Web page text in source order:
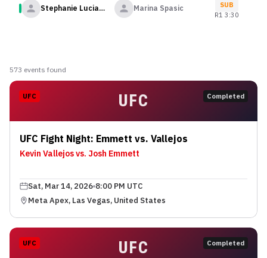
Stephanie Luciano Marina Spasic
SUB
R1 3:30
573 events found
UFC
UFC Completed
UFC Fight Night: Emmett vs. Vallejos
Kevin Vallejos vs. Josh Emmett
Sat, Mar 14, 2026 8:00 PM UTC
Meta Apex, Las Vegas, United States
UFC
UFC Completed